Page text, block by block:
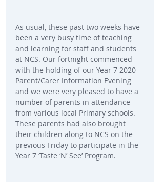
As usual, these past two weeks have
been a very busy time of teaching
and learning for staff and students
at NCS. Our fortnight commenced
with the holding of our Year 7 2020
Parent/Carer Information Evening
and we were very pleased to have a
number of parents in attendance
from various local Primary schools.
These parents had also brought
their children along to NCS on the
previous Friday to participate in the
Year 7 ‘Taste ‘N’ See’ Program.